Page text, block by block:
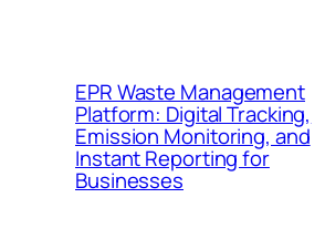
EPR Waste Management
Platform: Digital Tracking,
Emission Monitoring, and
Instant Reporting for
Businesses